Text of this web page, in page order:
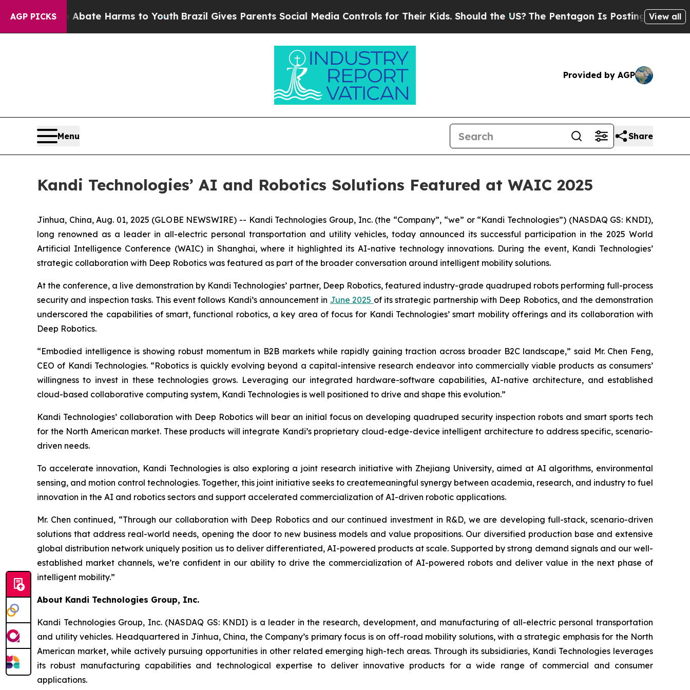
AGP PICKS
to Abate Harms to YouthBrazil Gives Parents Social Media Controls for Their Kids. Should the US?The Pentagon Is Posting Cryptic Biblical
View all
Provided by AGP
Menu Share
Kandi Technologies’ AI and Robotics Solutions Featured at WAIC 2025
Jinhua, China, Aug. 01, 2025 (GLOBE NEWSWIRE) -- Kandi Technologies Group, Inc. (the “Company”, “we” or “Kandi Technologies”) (NASDAQ GS: KNDI),
long renowned as a leader in all-electric personal transportation and utility vehicles, today announced its successful participation in the 2025 World
Artificial Intelligence Conference (WAIC) in Shanghai, where it highlighted its AI-native technology innovations. During the event, Kandi Technologies’
strategic collaboration with Deep Robotics was featured as part of the broader conversation around intelligent mobility solutions.
At the conference, a live demonstration by Kandi Technologies’ partner, Deep Robotics, featured industry-grade quadruped robots performing full-process
security and inspection tasks. This event follows Kandi’s announcement in June 2025 of its strategic partnership with Deep Robotics, and the demonstration
underscored the capabilities of smart, functional robotics, a key area of focus for Kandi Technologies’ smart mobility offerings and its collaboration with
Deep Robotics.
“Embodied intelligence is showing robust momentum in B2B markets while rapidly gaining traction across broader B2C landscape,” said Mr. Chen Feng,
CEO of Kandi Technologies. “Robotics is quickly evolving beyond a capital-intensive research endeavor into commercially viable products as consumers’
willingness to invest in these technologies grows. Leveraging our integrated hardware-software capabilities, AI-native architecture, and established
cloud-based collaborative computing system, Kandi Technologies is well positioned to drive and shape this evolution.”
Kandi Technologies’ collaboration with Deep Robotics will bear an initial focus on developing quadruped security inspection robots and smart sports tech
for the North American market. These products will integrate Kandi’s proprietary cloud-edge-device intelligent architecture to address specific, scenario-
driven needs.
To accelerate innovation, Kandi Technologies is also exploring a joint research initiative with Zhejiang University, aimed at AI algorithms, environmental
sensing, and motion control technologies. Together, this joint initiative seeks to createmeaningful synergy between academia, research, and industry to fuel
innovation in the AI and robotics sectors and support accelerated commercialization of AI-driven robotic applications.
Mr. Chen continued, “Through our collaboration with Deep Robotics and our continued investment in R&D, we are developing full-stack, scenario-driven
solutions that address real-world needs, opening the door to new business models and value propositions. Our diversified production base and extensive
global distribution network uniquely position us to deliver differentiated, AI-powered products at scale. Supported by strong demand signals and our well-
established market channels, we’re confident in our ability to drive the commercialization of AI-powered robots and deliver value in the next phase of
intelligent mobility.”
About Kandi Technologies Group, Inc.
Kandi Technologies Group, Inc. (NASDAQ GS: KNDI) is a leader in the research, development, and manufacturing of all-electric personal transportation
and utility vehicles. Headquartered in Jinhua, China, the Company’s primary focus is on off-road mobility solutions, with a strategic emphasis for the North
American market, while actively pursuing opportunities in other related emerging high-tech areas. Through its subsidiaries, Kandi Technologies leverages
its robust manufacturing capabilities and technological expertise to deliver innovative products for a wide range of commercial and consumer
applications.